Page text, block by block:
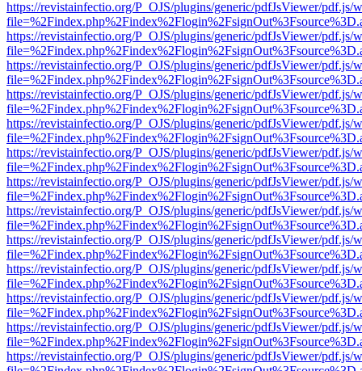
https://revistainfectio.org/P_OJS/plugins/generic/pdfJsViewer/pdf.js/
https://revistainfectio.org/P_OJS/plugins/generic/pdfJsViewer/pdf.js/
https://revistainfectio.org/P_OJS/plugins/generic/pdfJsViewer/pdf.js/
https://revistainfectio.org/P_OJS/plugins/generic/pdfJsViewer/pdf.js/
https://revistainfectio.org/P_OJS/plugins/generic/pdfJsViewer/pdf.js/
https://revistainfectio.org/P_OJS/plugins/generic/pdfJsViewer/pdf.js/
https://revistainfectio.org/P_OJS/plugins/generic/pdfJsViewer/pdf.js/
https://revistainfectio.org/P_OJS/plugins/generic/pdfJsViewer/pdf.js/
https://revistainfectio.org/P_OJS/plugins/generic/pdfJsViewer/pdf.js/
https://revistainfectio.org/P_OJS/plugins/generic/pdfJsViewer/pdf.js/
https://revistainfectio.org/P_OJS/plugins/generic/pdfJsViewer/pdf.js/
https://revistainfectio.org/P_OJS/plugins/generic/pdfJsViewer/pdf.js/
https://revistainfectio.org/P_OJS/plugins/generic/pdfJsViewer/pdf.js/